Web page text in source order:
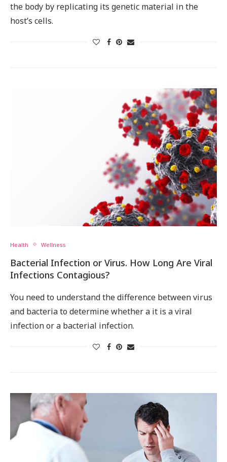
the body by replicating its genetic material in the
host’s cells.
Health Wellness
Bacterial Infection or Virus. How Long Are Viral
Infections Contagious?
You need to understand the difference between virus
and bacteria to determine whether a it is a viral
infection or a bacterial infection.